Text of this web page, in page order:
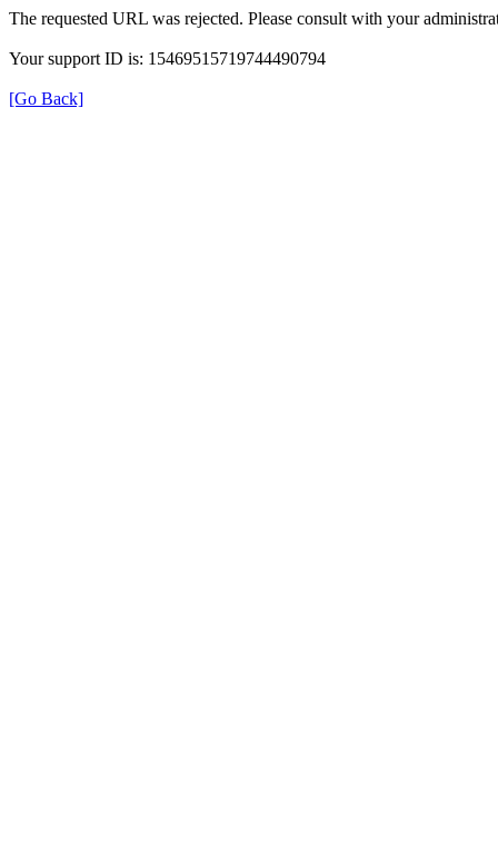
The requested URL was rejected. Please consult with your
Your support ID is: 15469515719744490794
[Go Back]